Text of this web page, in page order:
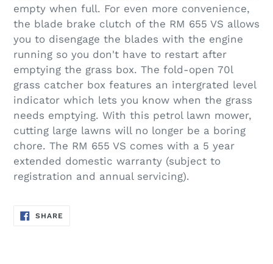
empty when full. For even more convenience,
the blade brake clutch of the RM 655 VS allows
you to disengage the blades with the engine
running so you don't have to restart after
emptying the grass box. The fold-open 70l
grass catcher box features an intergrated level
indicator which lets you know when the grass
needs emptying. With this petrol lawn mower,
cutting large lawns will no longer be a boring
chore. The RM 655 VS comes with a 5 year
extended domestic warranty (subject to
registration and annual servicing).
SHARE
ON